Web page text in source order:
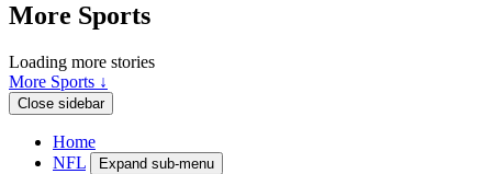
More Sports
Loading more stories
More Sports ↓
Close sidebar
Home
NFL
Expand sub-menu